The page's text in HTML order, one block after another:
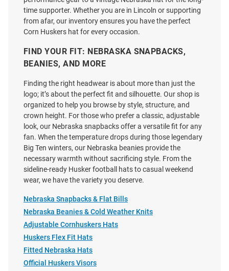
New Era Nebraska Cornhuskers
All Over Mascot Low Pro 9FIFTY
Adjustable Hat - White
Price:
$39.99
Legacy Nebraska Cornhuskers
Herbie Playing Golf EZA Twill
Adjustable Hat -
Price:
$29.99
time supporter. Whether you are in Lincoln or supporting
from afar, our inventory ensures you have the perfect
Corn Huskers hat for every occasion.
FIND YOUR FIT: NEBRASKA SNAPBACKS,
BEANIES, AND MORE
Finding the right headwear is about more than just the
logo; it’s about the perfect fit and silhouette. Our shop is
organized to help you browse by style, structure, and
crown height. For those who prefer a classic, adjustable
look, our Nebraska snapbacks offer a versatile fit for any
fan. When the temperature drops during those legendary
Big Ten winters, our Nebraska beanies provide the
necessary warmth without sacrificing style. From the
sideline-ready Husker football hats to casual weekend
wear, we have the variety you deserve.
Nebraska Snapbacks & Flat Bills
Nebraska Beanies & Cold Weather Knits
Adjustable Cornhuskers Hats
Huskers Flex Fit Hats
Fitted Nebraska Hats
Official Huskers Visors